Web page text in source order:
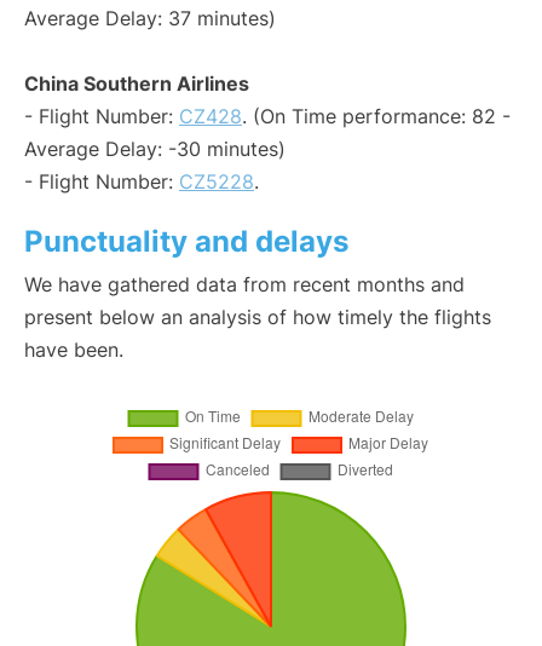
Average Delay: 37 minutes)
China Southern Airlines
- Flight Number: CZ428. (On Time performance: 82 -
Average Delay: -30 minutes)
- Flight Number: CZ5228.
Punctuality and delays
We have gathered data from recent months and
present below an analysis of how timely the flights
have been.